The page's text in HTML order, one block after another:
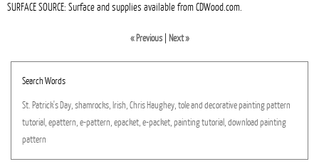
SURFACE SOURCE: Surface and supplies available from CDWood.com.
« Previous| Next »
Search Words
St. Patrick's Day, shamrocks, Irish, Chris Haughey, toleand decorativepaintingpattern
tutorial, epattern, e-pattern, epacket, e-packet, paintingtutorial, download painting
pattern